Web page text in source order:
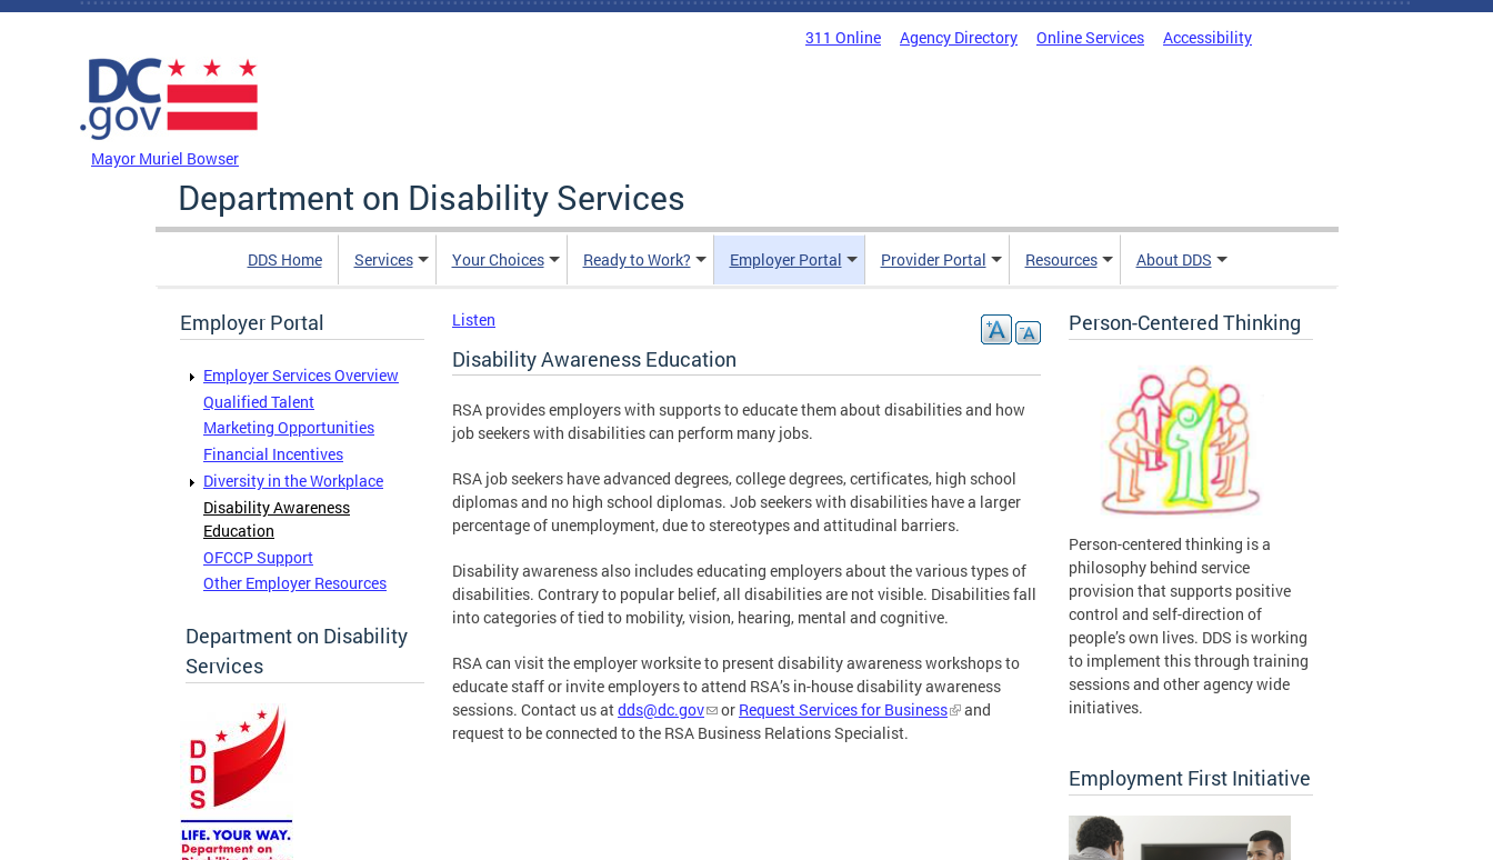
Skip to main content
311 Online Agency Directory Online Services Accessibility
Mayor Muriel Bowser
Department on Disability Services
DDS Home Services Your Choices Ready to Work? Employer Portal Provider Portal Resources About DDS
Employer Portal
Employer Services Overview
Qualified Talent
Marketing Opportunities
Financial Incentives
Diversity in the Workplace
Disability Awareness
Education
OFCCP Support
Other Employer Resources
Department on Disability
Services
Listen
Disability Awareness Education
RSA provides employers with supports to educate them about disabilities and how
job seekers with disabilities can perform many jobs.
RSA job seekers have advanced degrees, college degrees, certificates, high school
diplomas and no high school diplomas. Job seekers with disabilities have a larger
percentage of unemployment, due to stereotypes and attitudinal barriers.
Disability awareness also includes educating employers about the various types of
disabilities. Contrary to popular belief, all disabilities are not visible. Disabilities fall
into categories of tied to mobility, vision, hearing, mental and cognitive.
RSA can visit the employer worksite to present disability awareness workshops to
educate staff or invite employers to attend RSA’s in-house disability awareness
sessions. Contact us atdds@dc.gov or Request Services for Business
and
request to be connected to the RSA Business Relations Specialist.
Person-Centered Thinking
Person-centered thinking is a
philosophy behind service
provision that supports positive
control and self-direction of
people’s own lives. DDS is working
to implement this through training
sessions and other agency wide
initiatives.
Employment First Initiative